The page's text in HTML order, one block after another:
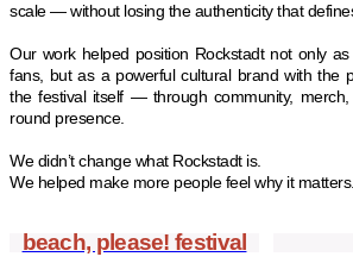
scale — without losing the authenticity that
Our work helped position Rockstadt not only
fans, but as a powerful cultural brand with the
the festival itself — through community,
round presence.
We didn’t change what Rockstadt is.
We helped make more people feel why it matters.
beach, please! festival